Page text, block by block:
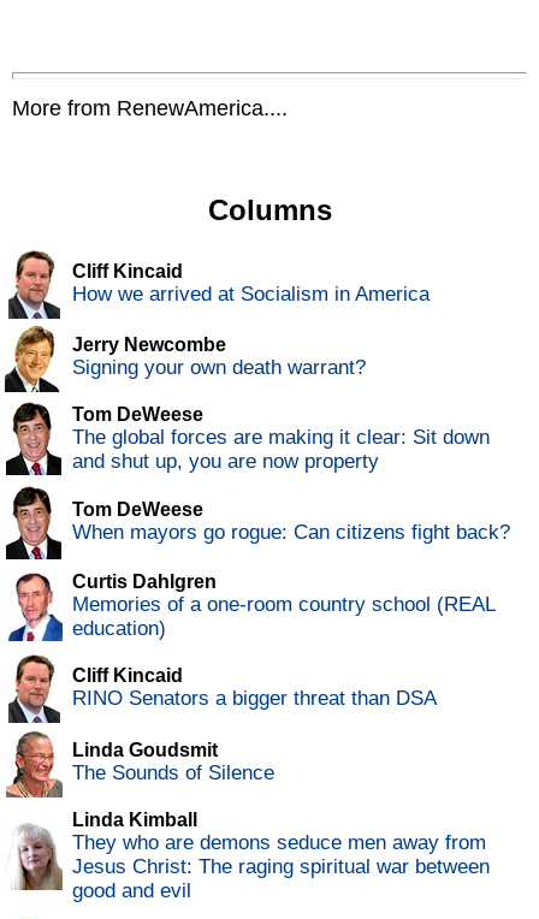
More from RenewAmerica....
Columns
Cliff Kincaid
How we arrived at Socialism in America
Jerry Newcombe
Signing your own death warrant?
Tom DeWeese
The global forces are making it clear: Sit down
and shut up, you are now property
Tom DeWeese
When mayors go rogue: Can citizens fight back?
Curtis Dahlgren
Memories of a one-room country school (REAL
education)
Cliff Kincaid
RINO Senators a bigger threat than DSA
Linda Goudsmit
The Sounds of Silence
Linda Kimball
They who are demons seduce men away from
Jesus Christ: The raging spiritual war between
good and evil